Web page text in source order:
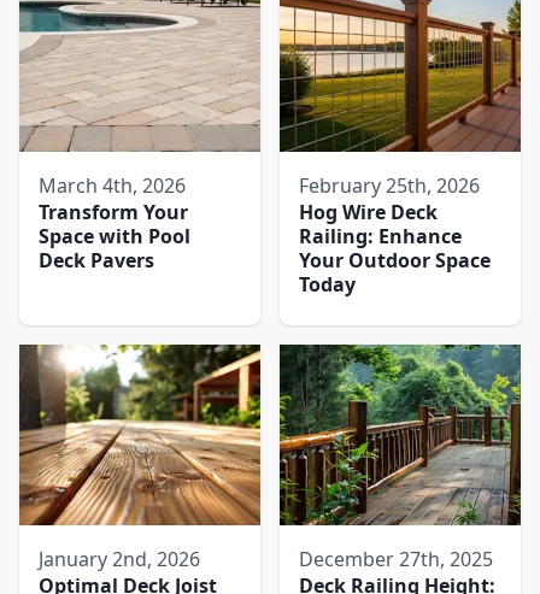
March 4th, 2026
Transform Your
Space with Pool
Deck Pavers​
February 25th, 2026
Hog Wire Deck
Railing: Enhance
Your Outdoor Space
Today
January 2nd, 2026
Optimal Deck Joist
December 27th, 2025
Deck Railing Height: